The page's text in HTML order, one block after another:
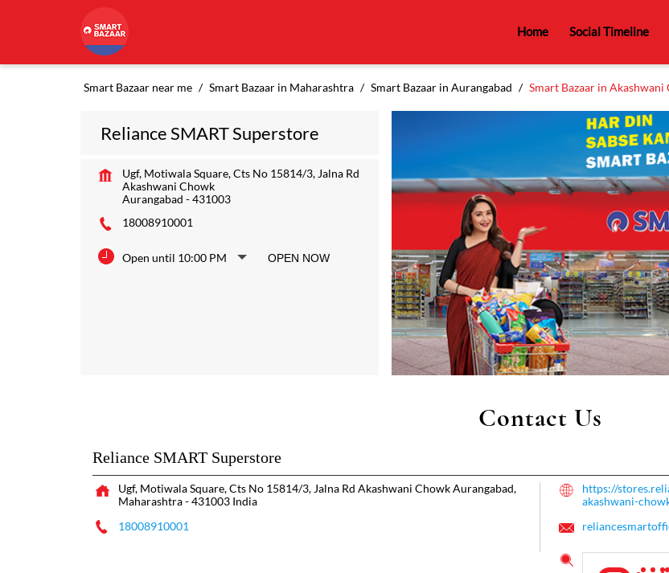
Home Social Timeline
Smart Bazaar near me Smart Bazaar in Maharashtra Smart Bazaar in Aurangabad Smart Bazaar in Akashwani
Reliance SMART Superstore
Ugf, Motiwala Square, Cts No 15814/3, Jalna Rd
Akashwani Chowk
Aurangabad -431003
18008910001
Open until 10:00 PM OPEN NOW
Contact Us
Reliance SMART Superstore
Ugf, Motiwala Square, Cts No 15814/3, Jalna Rd Akashwani Chowk Aurangabad,
Maharashtra-431003 India
18008910001
https://
akashwani-